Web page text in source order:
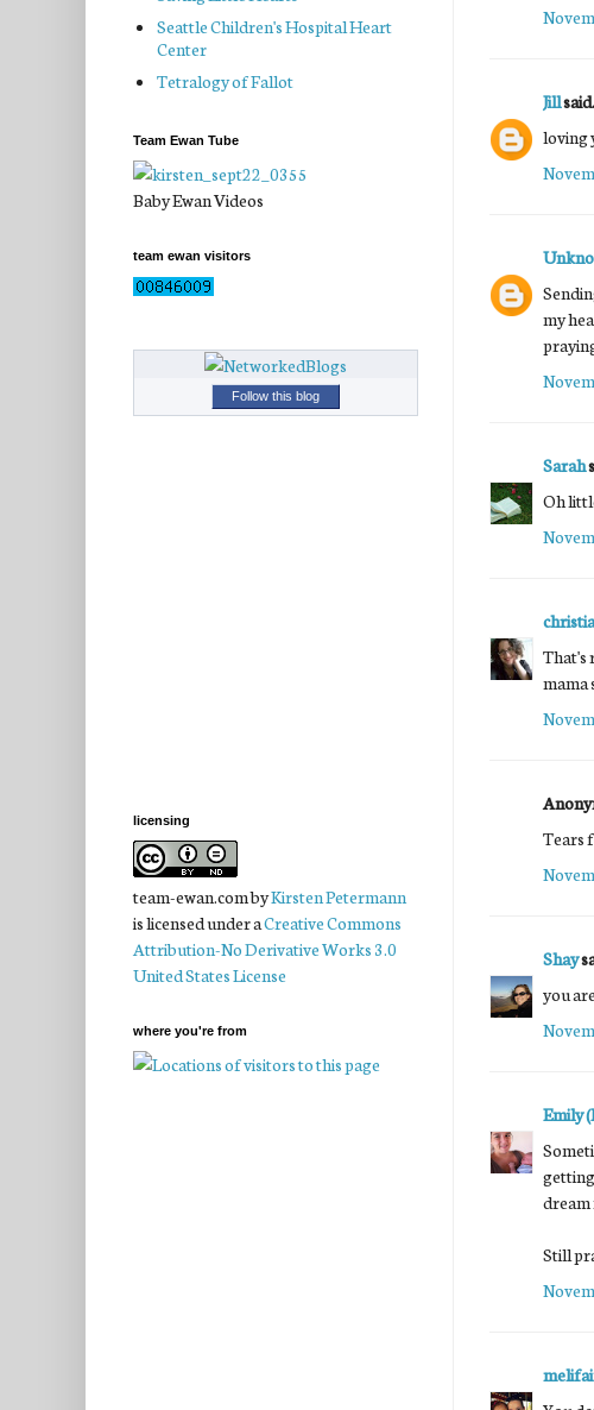
Jill
loving
my
Sarah
Oh
That's
mama
Tears
Shay
you
Emily
dream
Still
Seattle Children's Hospital Heart
Center
Tetralogy of Fallot
Team Ewan Tube
Baby Ewan Videos
team ewan visitors
Follow this blog
licensing
team-ewan.combyKirsten Petermann
is licensed under aCreative Commons
Attribution-No Derivative Works 3.0
United States License
where you're from